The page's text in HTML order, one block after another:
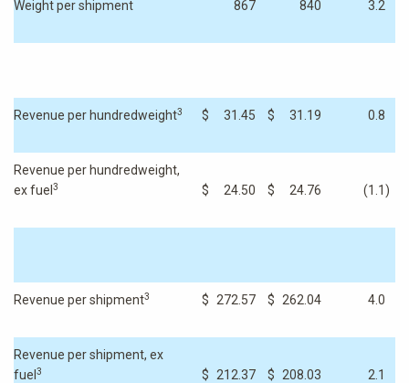
Weight per shipment 867 840 3.2
Revenue per hundredweight3 $ 31.45 $ 31.19 0.8
Revenue per hundredweight,
ex fuel 3 $ 24.50 $ 24.76 (1.1 )
Revenue per shipment3 $ 272.57 $ 262.04 4.0
Revenue per shipment, ex
fuel 3 $ 212.37 $ 208.03 2.1